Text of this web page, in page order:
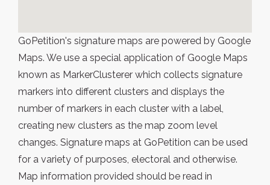
GoPetition's signature maps are powered by Google
Maps. We use a special application of Google Maps
known as MarkerClusterer which collects signature
markers into different clusters and displays the
number of markers in each cluster with a label,
creating new clusters as the map zoom level
changes. Signature maps at GoPetition can be used
for a variety of purposes, electoral and otherwise.
Map information provided should be read in